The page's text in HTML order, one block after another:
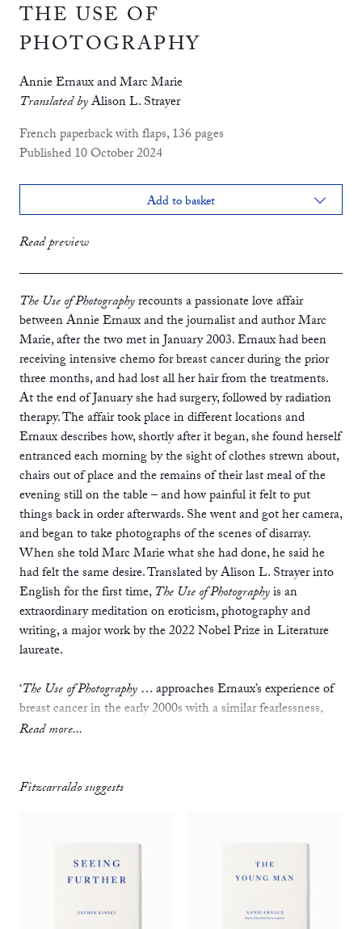
THE USE OF
PHOTOGRAPHY
Annie Ernaux and Marc Marie
Translated byAlison L. Strayer
French paperback with flaps, 136 pages
Published 10 October 2024
Add to basket
Read preview
The Use of Photographyrecounts a passionate love affair
between Annie Ernaux and the journalist and author Marc
Marie, after the two met in January 2003. Ernaux had been
receiving intensive chemo for breast cancer during the prior
three months, and had lost all her hair from the treatments.
At the end of January she had surgery, followed by radiation
therapy. The affair took place in different locations and
Ernaux describes how, shortly after it began, she found herself
entranced each morning by the sight of clothes strewn about,
chairs out of place and the remains of their last meal of the
evening still on the table – and how painful it felt to put
things back in order afterwards. She went and got her camera,
and began to take photographs of the scenes of disarray.
When she told Marc Marie what she had done, he said he
had felt the same desire. Translated by Alison L. Strayer into
English for the first time,The Use of Photographyis an
extraordinary meditation on eroticism, photography and
writing, a major work by the 2022 Nobel Prize in Literature
laureate.
‘The Use of Photography… approaches Ernaux’s experience of
breast cancer in the early 2000s with a similar fearlessness,
emphasizing sensuality in the face of death. It is a radical
generative of acts: sexual intercourse. In doing so, Ernaux
The Atlantic
‘With her signature resolute honesty, [Ernaux] dissects the
the right to describe things just how they are without caring
Read more...
Fitzcarraldo suggests